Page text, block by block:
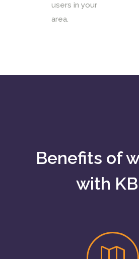
users in your
area.
Benefits of
with